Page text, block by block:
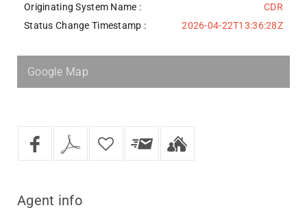
Originating System Name :
CDR
Status Change Timestamp :
2026-04-22T13:36:28Z
Google Map
Agent info